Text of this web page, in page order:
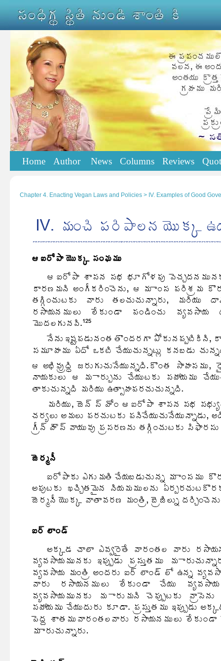
Home Author News Columns Reviews
Chapter 4. Enacting Vegan Laws and Policies > IV. Examples of Good